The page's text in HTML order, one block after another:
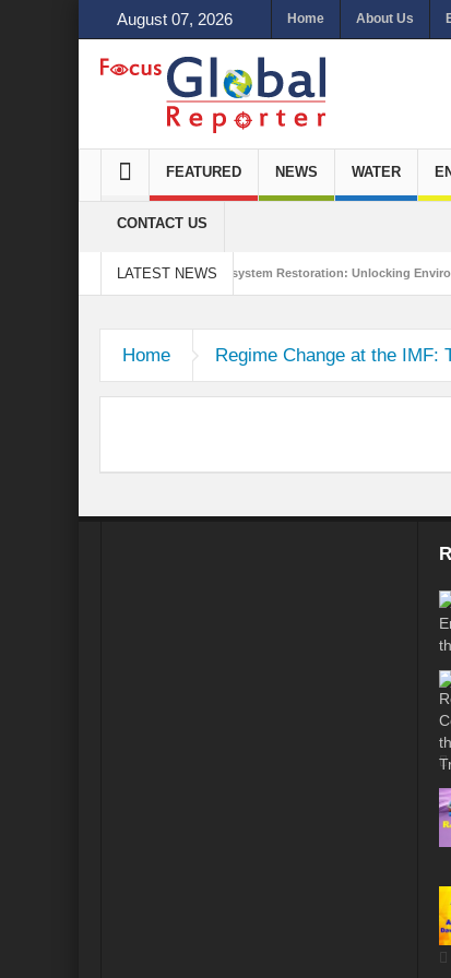
August 07, 2026 Home About Us
FEATURED NEWS WATER
CONTACT US
LATEST NEWS
Integrated Sustainability Ecosystem Restoration: Unlocking
Home Regime Change at the IMF: